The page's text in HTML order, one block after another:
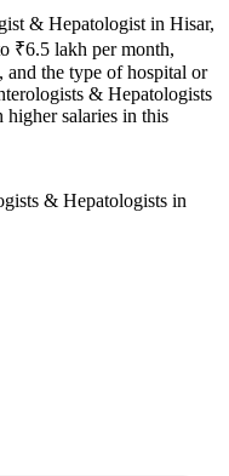
& Hepatologist in Hisar,
₹6.5 lakh per month,
and the type of hospital or
& Hepatologists
higher salaries in this
& Hepatologists in